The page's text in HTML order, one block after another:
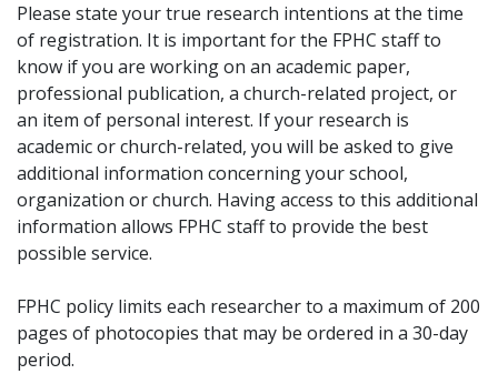
Please state your true research intentions at the time
of registration. It is important for the FPHC staff to
know if you are working on an academic paper,
professional publication, a church-related project, or
an item of personal interest. If your research is
academic or church-related, you will be asked to give
additional information concerning your school,
organization or church. Having access to this additional
information allows FPHC staff to provide the best
possible service.
FPHC policy limits each researcher to a maximum of 200
pages of photocopies that may be ordered in a 30-day
period.